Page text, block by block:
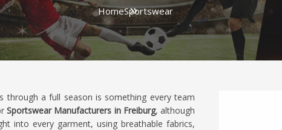
HomeSportswear
through a full season is something every team
Sportswear Manufacturers in Freiburg, although
into every garment, using breathable fabrics,